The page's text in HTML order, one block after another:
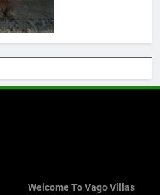
Welcome To Vago Villas